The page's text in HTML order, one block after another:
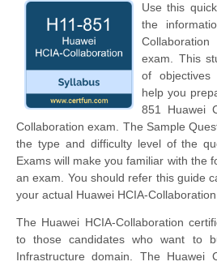
Use this
the
exam. This
of
help you
851 Huawei
Collaboration exam. The Sample
the type and difficulty level of the
Exams will make you familiar with the
an exam. You should refer this guide
your actual Huawei HCIA-
The Huawei HCIA-Collaboration
to those candidates who want to
Infrastructure domain. The Huawei